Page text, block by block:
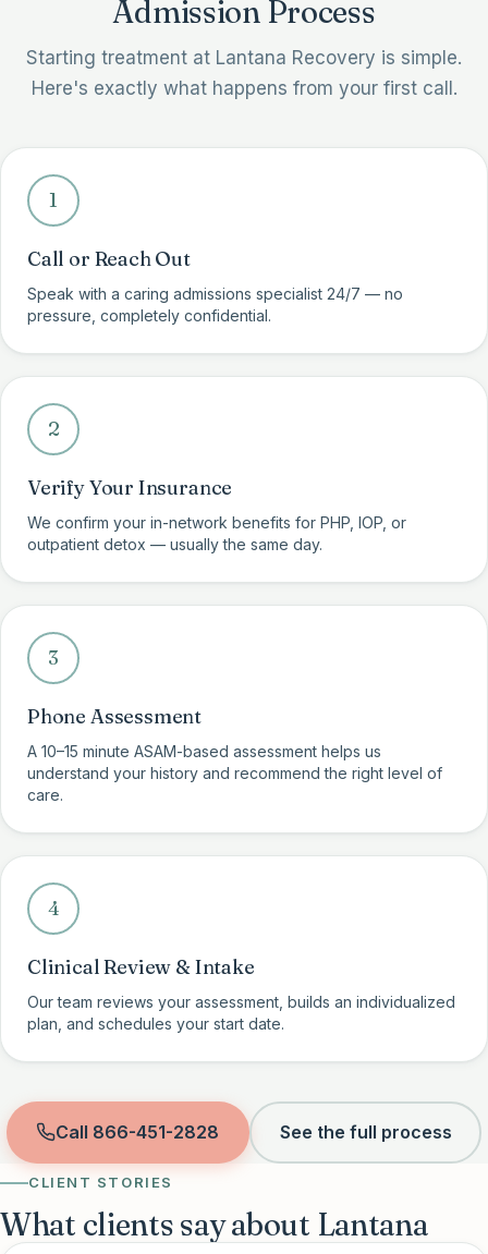
Admission Process
Starting treatment at Lantana Recovery is simple.
Here's exactly what happens from your first call.
1
Call or Reach Out
Speak with a caring admissions specialist 24/7 — no
pressure, completely confidential.
2
Verify Your Insurance
We confirm your in-network benefits for PHP, IOP, or
outpatient detox — usually the same day.
3
Phone Assessment
A 10–15 minute ASAM-based assessment helps us
understand your history and recommend the right level of
care.
4
Clinical Review & Intake
Our team reviews your assessment, builds an individualized
plan, and schedules your start date.
Call 866-451-2828 See the full process
CLIENT STORIES
What clients say about Lantana